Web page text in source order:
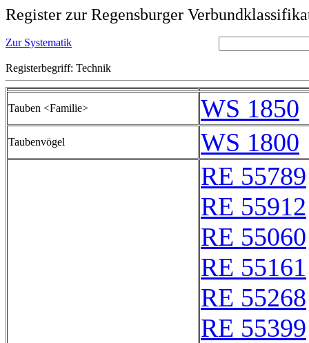
Register zur Regensburger
Zur Systematik
Registerbegriff: Technik
Tauben <Familie> WS 1850
Taubenvögel
WS 1800
RE 55789
RE 55912
RE 55060
RE 55161
RE 55268
RE 55399